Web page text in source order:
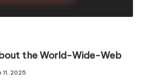
the World-Wide-Web
11, 2025